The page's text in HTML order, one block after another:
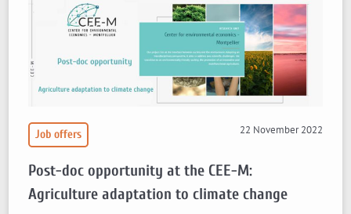
Job offers 22 November 2022
Post-doc opportunity at the CEE-M:
Agriculture adaptation to climate change